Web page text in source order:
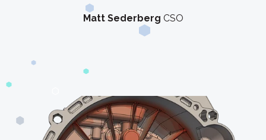
Matt Sederberg CSO